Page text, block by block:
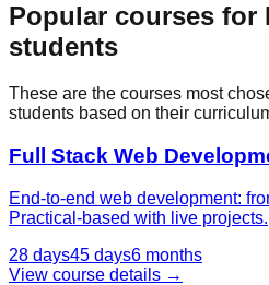
Popular courses for
students
These are the courses most
students based on their
Full Stack Web
End-to-end web development:
Practical-based with live projects.
28 days45 days6 months
View course details →